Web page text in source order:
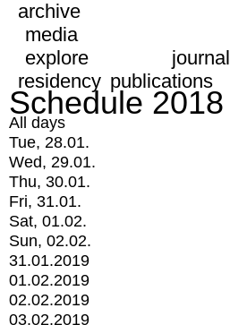
archive
media
explore
journal
residency publications
Schedule 2018
All days
Tue, 28.01.
Wed, 29.01.
Thu, 30.01.
Fri, 31.01.
Sat, 01.02.
Sun, 02.02.
31.01.2019
01.02.2019
02.02.2019
03.02.2019